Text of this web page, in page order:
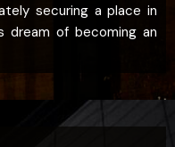
securing a place in
of becoming an